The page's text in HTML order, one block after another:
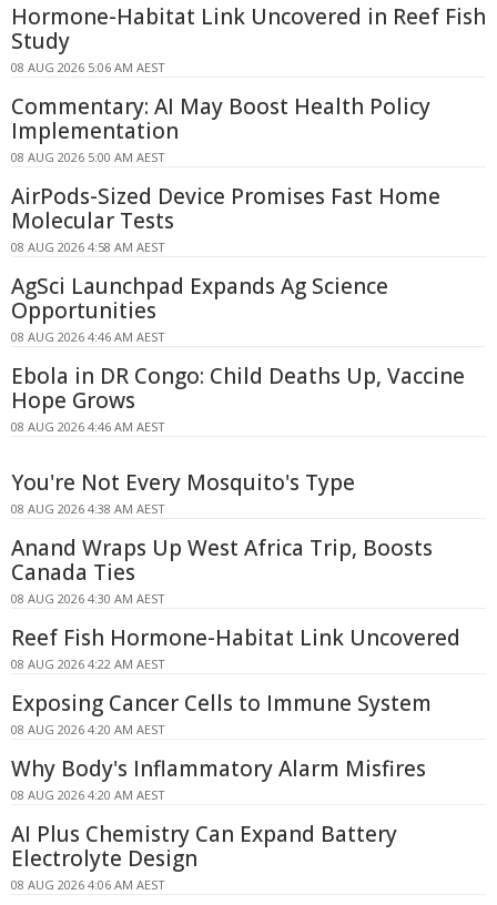
Hormone-Habitat Link Uncovered in Reef Fish
Study
08 AUG 2026 5:06 AM AEST
Commentary: AI May Boost Health Policy
Implementation
08 AUG 2026 5:00 AM AEST
AirPods-Sized Device Promises Fast Home
Molecular Tests
08 AUG 2026 4:58 AM AEST
AgSci Launchpad Expands Ag Science
Opportunities
08 AUG 2026 4:46 AM AEST
Ebola in DR Congo: Child Deaths Up, Vaccine
Hope Grows
08 AUG 2026 4:46 AM AEST
You're Not Every Mosquito's Type
08 AUG 2026 4:38 AM AEST
Anand Wraps Up West Africa Trip, Boosts
Canada Ties
08 AUG 2026 4:30 AM AEST
Reef Fish Hormone-Habitat Link Uncovered
08 AUG 2026 4:22 AM AEST
Exposing Cancer Cells to Immune System
08 AUG 2026 4:20 AM AEST
Why Body's Inflammatory Alarm Misfires
08 AUG 2026 4:20 AM AEST
AI Plus Chemistry Can Expand Battery
Electrolyte Design
08 AUG 2026 4:06 AM AEST